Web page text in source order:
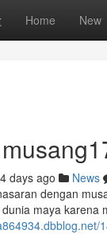
Home New
days ago News
dengan
maya karena